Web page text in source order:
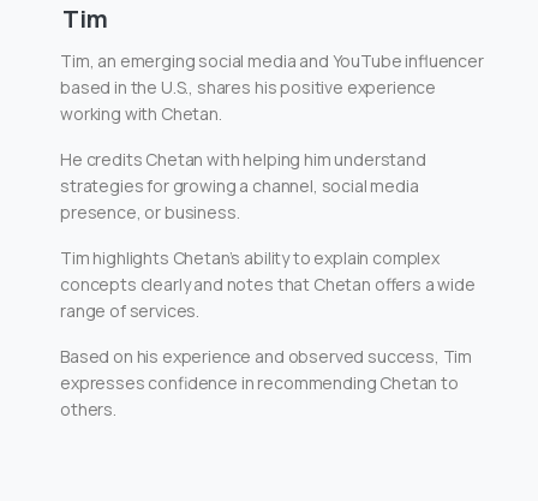
Tim
Tim, an emerging social media and YouTube influencer
based in the U.S., shares his positive experience
working with Chetan.
He credits Chetan with helping him understand
strategies for growing a channel, social media
presence, or business.
Tim highlights Chetan’s ability to explain complex
concepts clearly and notes that Chetan offers a wide
range of services.
Based on his experience and observed success, Tim
expresses confidence in recommending Chetan to
others.